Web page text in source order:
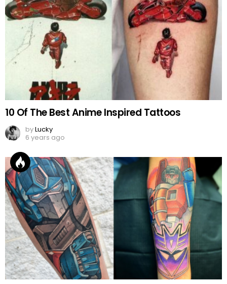
10 Of The Best Anime Inspired Tattoos
byLucky
6 years ago